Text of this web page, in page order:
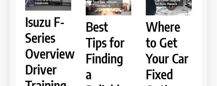
Isuzu F-
Series
Overview
Driver
Best
Tips for
Finding
a
Where
to Get
Your Car
Fixed